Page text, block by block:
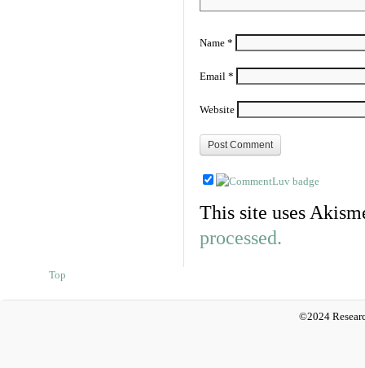
Name *
Email *
Website
This site uses
processed.
Top
©2024